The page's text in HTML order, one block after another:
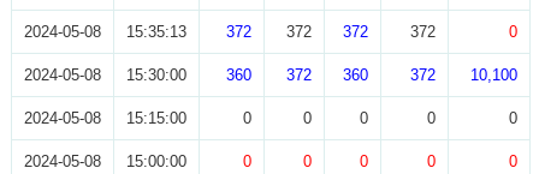
2024-05-08 15:35:13 372 372 372 372 0
2024-05-08 15:30:00 360 372 360 372 10,100
2024-05-08 15:15:00 0 0 0 0 0
2024-05-08 15:00:00 0 0 0 0 0